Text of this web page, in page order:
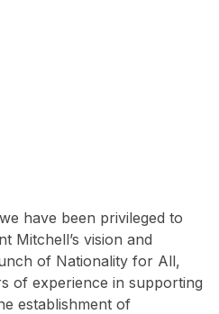
have been privileged to
Mitchell’s vision and
of Nationality for All,
of experience in supporting
establishment of